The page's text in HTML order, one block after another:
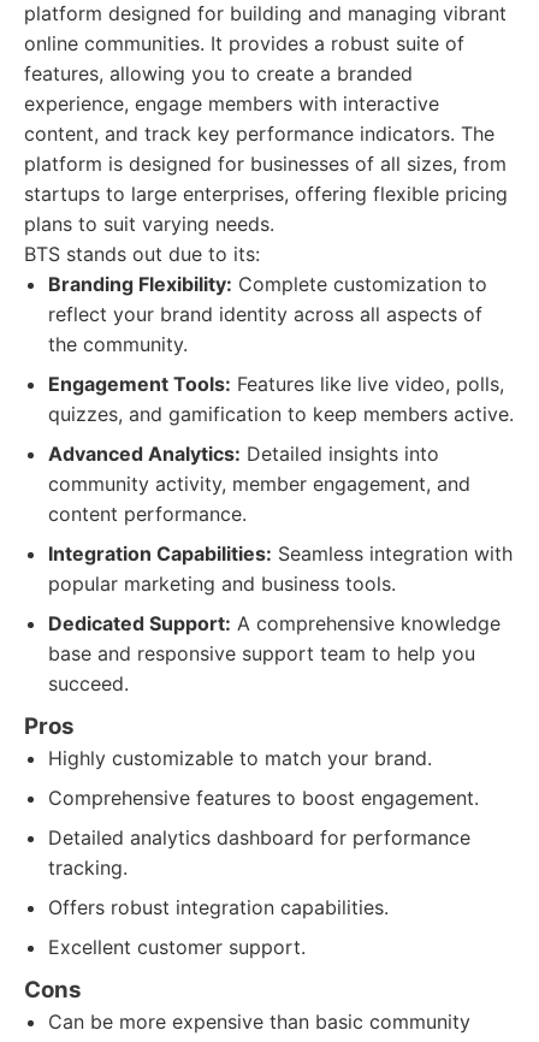
platform designed for building and managing vibrant
online communities. It provides a robust suite of
features, allowing you to create a branded
experience, engage members with interactive
content, and track key performance indicators. The
platform is designed for businesses of all sizes, from
startups to large enterprises, offering flexible pricing
plans to suit varying needs.
BTS stands out due to its:
Branding Flexibility: Complete customization to
reflect your brand identity across all aspects of
the community.
Engagement Tools: Features like live video, polls,
quizzes, and gamification to keep members active.
Advanced Analytics: Detailed insights into
community activity, member engagement, and
content performance.
Integration Capabilities: Seamless integration with
popular marketing and business tools.
Dedicated Support: A comprehensive knowledge
base and responsive support team to help you
succeed.
Pros
Highly customizable to match your brand.
Comprehensive features to boost engagement.
Detailed analytics dashboard for performance
tracking.
Offers robust integration capabilities.
Excellent customer support.
Cons
Can be more expensive than basic community